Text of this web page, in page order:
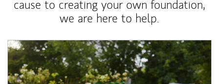
cause to creating your own foundation,
we are here to help.
Article Image